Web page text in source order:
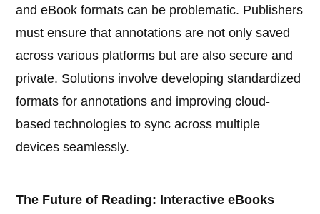
and eBook formats can be problematic. Publishers
must ensure that annotations are not only saved
across various platforms but are also secure and
private. Solutions involve developing standardized
formats for annotations and improving cloud-
based technologies to sync across multiple
devices seamlessly.
The Future of Reading: Interactive eBooks